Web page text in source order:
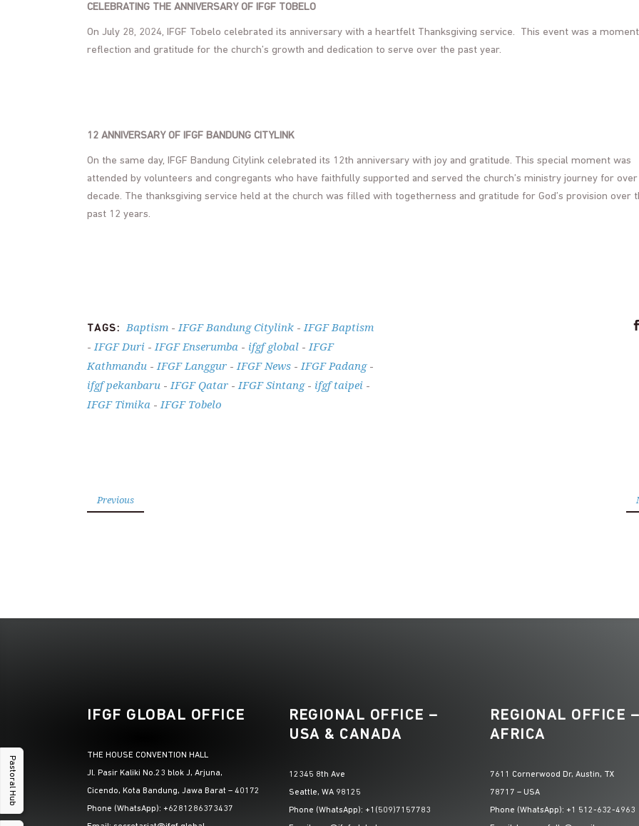
Pastoral Hub
CELEBRATING THE ANNIVERSARY OF IFGF TOBELO
On July 28, 2024, IFGF Tobelo celebrated its anniversary with a heartfelt Thanksgiving service. This event was a
reflection and gratitude for the church’s growth and dedication to serve over the past year.
12 ANNIVERSARY OF IFGF BANDUNG CITYLINK
On the same day, IFGF Bandung Citylink celebrated its 12th anniversary with joy and gratitude. This special moment was
attended by volunteers and congregants who have faithfully supported and served the church’s ministry journey for over
decade. The thanksgiving service held at the church was filled with togetherness and gratitude for God’s provision over
past 12 years.
TAGS: Baptism -IFGF Bandung Citylink -IFGF Baptism
-IFGF Duri -IFGF Enserumba - ifgf global -IFGF
Kathmandu -IFGF Langgur -IFGF News -IFGF Padang-
ifgf pekanbaru -IFGF Qatar -IFGF Sintang- ifgf taipei -
IFGF Timika -IFGF Tobelo
Previous
IFGF GLOBAL OFFICE
THE HOUSE CONVENTION HALL
Jl. Pasir Kaliki No.23 blok J, Arjuna,
Cicendo, Kota Bandung, Jawa Barat – 40172
Phone (WhatsApp): +6281286373437
REGIONAL OFFICE –
USA & CANADA
12345 8th Ave
Seattle, WA 98125
Phone (WhatsApp): +1(509)7157783
REGIONAL OFFICE –
AFRICA
7611 Cornerwood Dr, Austin, TX
78717 – USA
Phone (WhatsApp): +1 512-632-4963